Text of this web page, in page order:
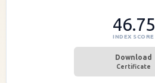
46.75
INDEX SCORE
Download
Certificate